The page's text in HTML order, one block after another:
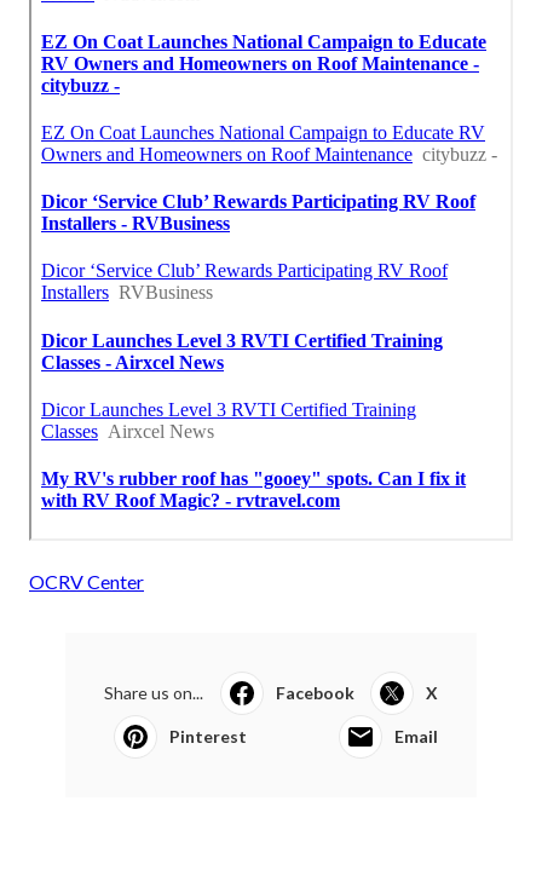
OCRV Center
Share us on... Facebook X
Pinterest Email